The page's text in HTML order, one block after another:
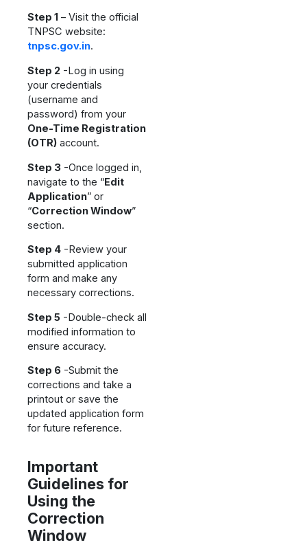
Step 1 – Visit the official
TNPSC website:
tnpsc.gov.in.
Step 2 -Log in using
your credentials
(username and
password) from your
One-Time Registration
(OTR) account.
Step 3 -Once logged in,
navigate to the “Edit
Application” or
“Correction Window”
section.
Step 4 -Review your
submitted application
form and make any
necessary corrections.
Step 5 -Double-check all
modified information to
ensure accuracy.
Step 6 -Submit the
corrections and take a
printout or save the
updated application form
for future reference.
Important
Guidelines for
Using the
Correction
Window